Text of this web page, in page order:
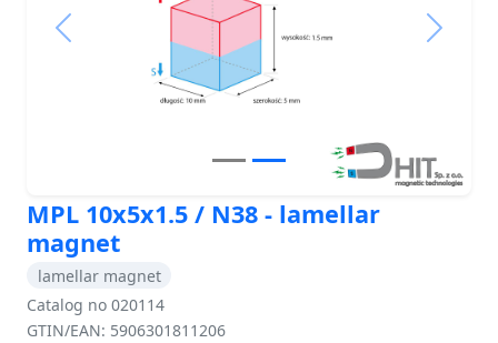
Previous Next
MPL 10x5x1.5 / N38 - lamellar
magnet
lamellar magnet
Catalog no 020114
GTIN/EAN: 5906301811206